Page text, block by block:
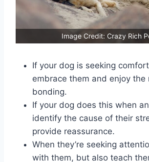
Image Credit: Crazy Rich
If your dog is seeking
embrace them and enjoy the
bonding.
If your dog does this when
identify the cause of their
provide reassurance.
When they’re seeking
with them, but also teach